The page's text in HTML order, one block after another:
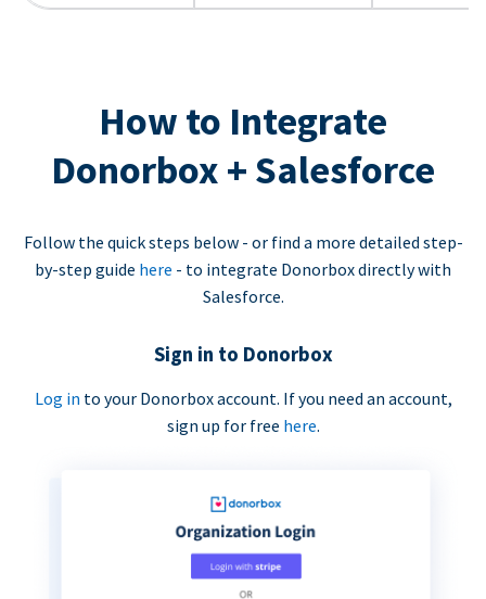
How to Integrate
Donorbox + Salesforce
Follow the quick steps below - or find a more detailed step-
by-step guide here - to integrate Donorbox directly with
Salesforce.
Sign in to Donorbox
Log in to your Donorbox account. If you need an account,
sign up for free here.